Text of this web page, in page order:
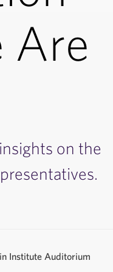
Are
on the
Institute Auditorium